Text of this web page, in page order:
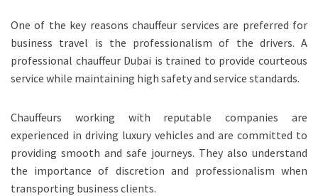
One of the key reasons chauffeur services are preferred for
business travel is the professionalism of the drivers. A
professional chauffeur Dubai is trained to provide courteous
service while maintaining high safety and service standards.
Chauffeurs working with reputable companies are
experienced in driving luxury vehicles and are committed to
providing smooth and safe journeys. They also understand
the importance of discretion and professionalism when
transporting business clients.